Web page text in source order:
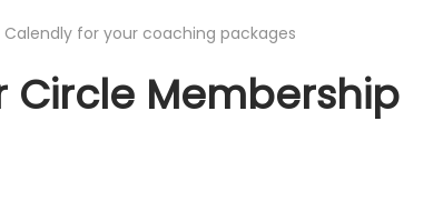
for your coaching packages
Membership